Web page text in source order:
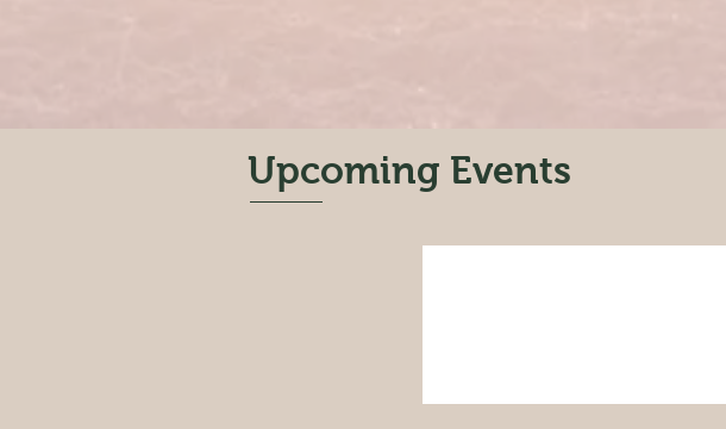
Upcoming Events